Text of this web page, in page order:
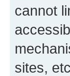
cannot
sites,